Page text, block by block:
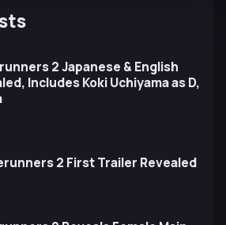
2 Japanese & English
Includes Koki Uchiyama as D,
2 First Trailer Revealed